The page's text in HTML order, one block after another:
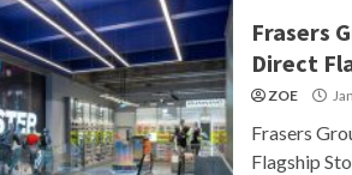
Frasers
Direct
ZOE
Frasers
Flagship